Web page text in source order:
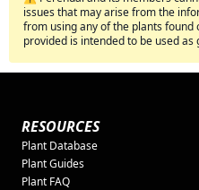
issues that may arise from the
from using any of the plants
provided is intended to be used
RESOURCES
Plant Database
Plant Guides
Plant FAQ